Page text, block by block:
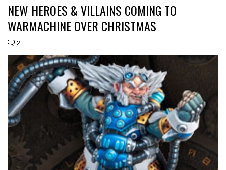
NEW HEROES & VILLAINS COMING TO
WARMACHINE OVER CHRISTMAS
2